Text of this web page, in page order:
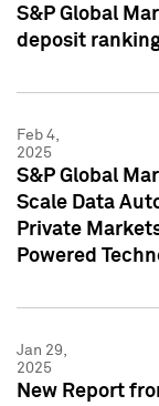
S&P Global
deposit
Feb 4,
2025
S&P Global
Scale Data
Private
Powered
Jan 29,
2025
New Report